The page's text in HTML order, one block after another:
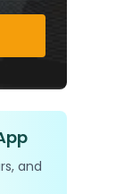
and